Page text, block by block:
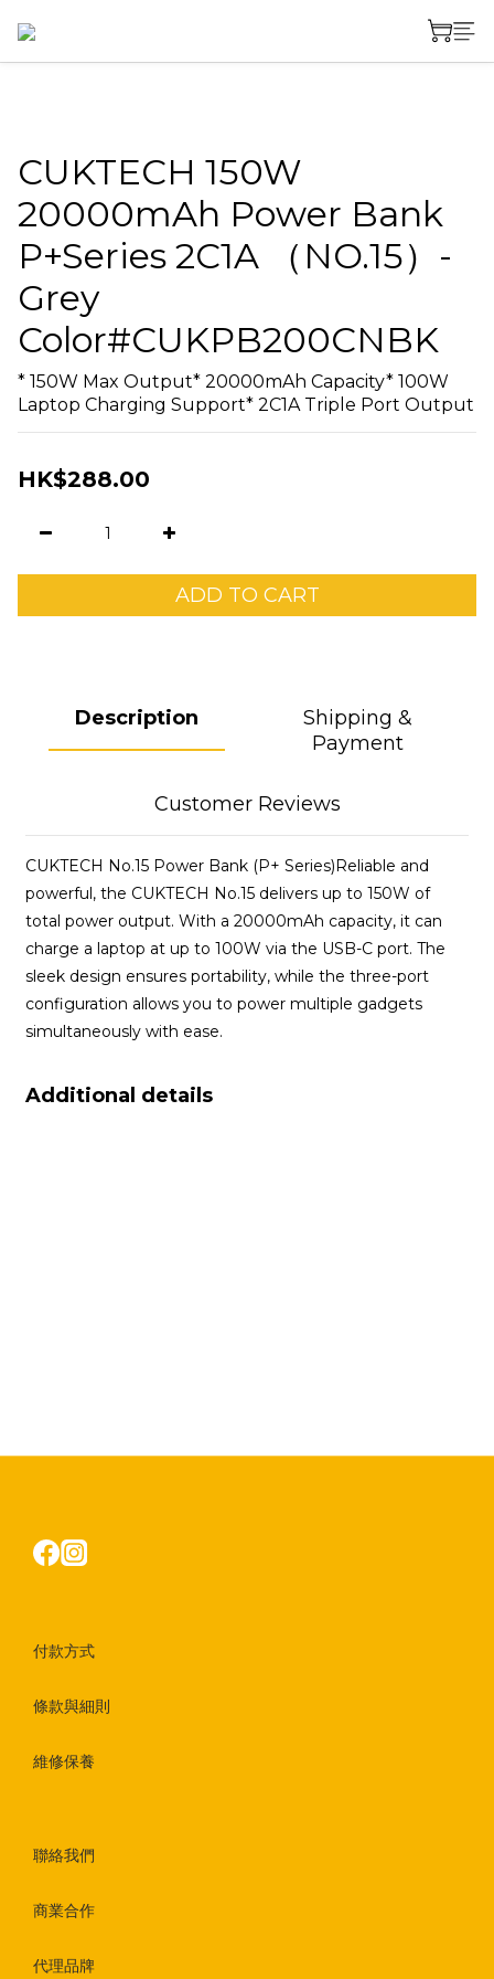
CUKTECH 150W
20000mAh Power Bank
P+Series 2C1A （NO.15）-
Grey
Color#CUKPB200CNBK
* 150W Max Output* 20000mAh Capacity* 100W
Laptop Charging Support* 2C1A Triple Port Output
HK$288.00
ADD TO CART
Description
Shipping &
Payment
Customer Reviews
CUKTECH No.15 Power Bank (P+ Series)Reliable and
powerful, the CUKTECH No.15 delivers up to 150W of
total power output. With a 20000mAh capacity, it can
charge a laptop at up to 100W via the USB-C port. The
sleek design ensures portability, while the three-port
configuration allows you to power multiple gadgets
simultaneously with ease.
Additional details
付款方式
條款與細則
維修保養
聯絡我們
商業合作
代理品牌